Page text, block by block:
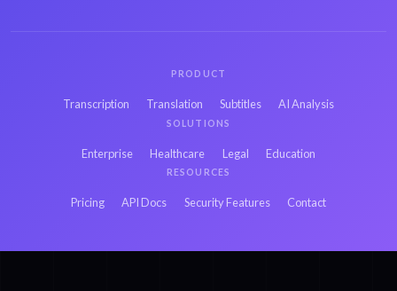
PRODUCT
Transcription Translation Subtitles AI Analysis
SOLUTIONS
Enterprise Healthcare Legal Education
RESOURCES
Pricing API Docs Security Features Contact